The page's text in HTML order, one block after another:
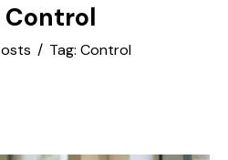
Control
Tag: Control